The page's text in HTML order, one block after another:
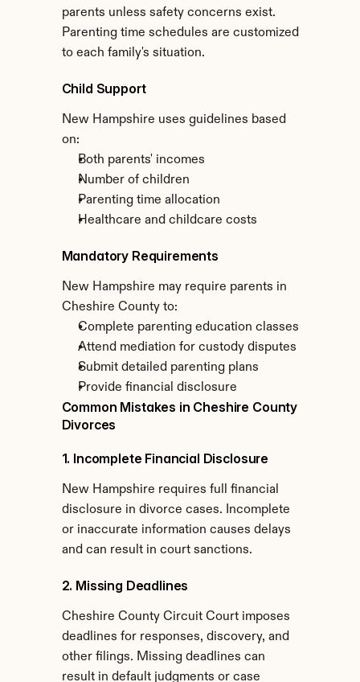
parents unless safety concerns exist.
Parenting time schedules are customized
to each family's situation.
Child Support
New Hampshire uses guidelines based
on:
Both parents' incomes
Number of children
Parenting time allocation
Healthcare and childcare costs
Mandatory Requirements
New Hampshire may require parents in
Cheshire County to:
Complete parenting education classes
Attend mediation for custody disputes
Submit detailed parenting plans
Provide financial disclosure
Common Mistakes in Cheshire County
Divorces
1. Incomplete Financial Disclosure
New Hampshire requires full financial
disclosure in divorce cases. Incomplete
or inaccurate information causes delays
and can result in court sanctions.
2. Missing Deadlines
Cheshire County Circuit Court imposes
deadlines for responses, discovery, and
other filings. Missing deadlines can
result in default judgments or case